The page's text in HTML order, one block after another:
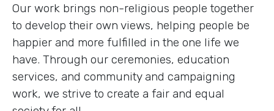
Our work brings non-religious people together
to develop their own views, helping people be
happier and more fulfilled in the one life we
have. Through our ceremonies, education
services, and community and campaigning
work, we strive to create a fair and equal